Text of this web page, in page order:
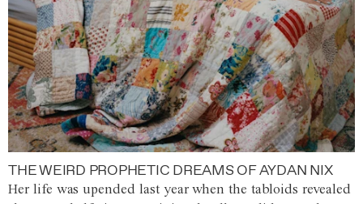
THE WEIRD PROPHETIC DREAMS OF AYDAN NIX
Her life was upended last year when the tabloids revealed